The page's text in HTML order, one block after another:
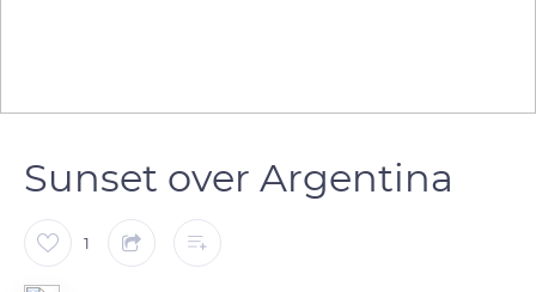
Sunset over Argentina
1